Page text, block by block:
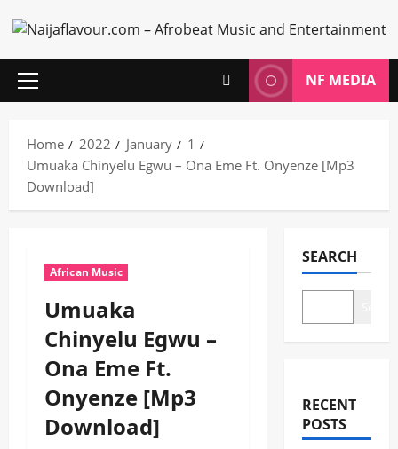
to
content
Primary
NF MEDIA
Home 2022 January
1
Umuaka Chinyelu Egwu – Ona Eme Ft. Onyenze [Mp3
Download]
African Music
Umuaka
Chinyelu Egwu –
Ona Eme Ft.
Onyenze [Mp3
Download]
SEARCH
RECENT
POSTS